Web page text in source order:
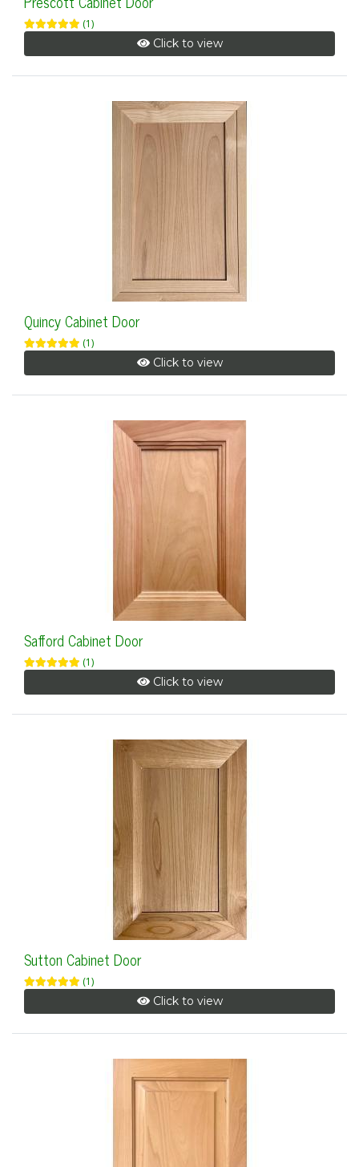
(1)
Click to view
Quincy Cabinet Door
(1)
Click to view
Safford Cabinet Door
(1)
Click to view
Sutton Cabinet Door
(1)
Click to view